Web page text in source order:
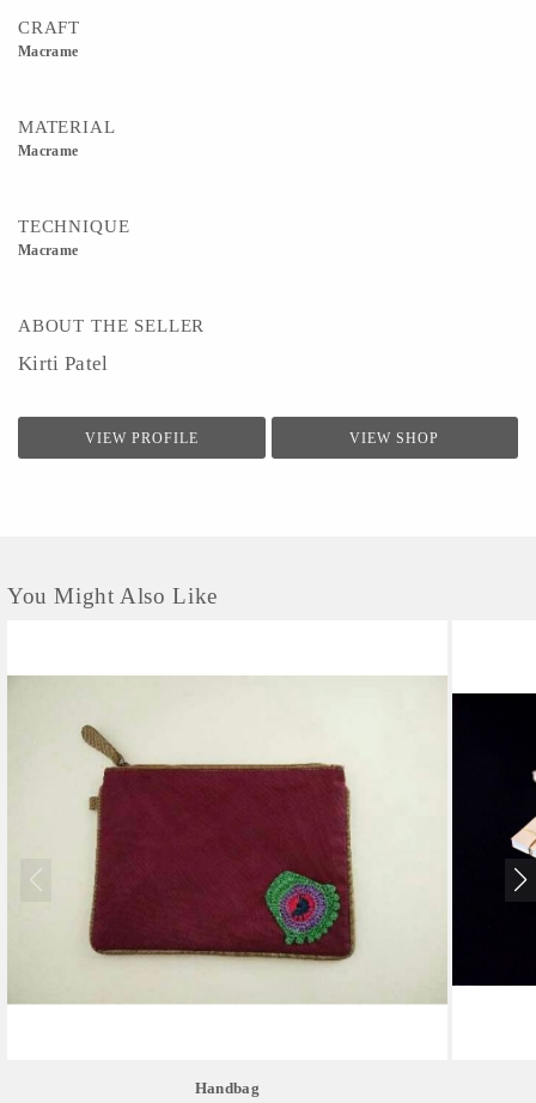
CRAFT
Macrame
MATERIAL
Macrame
TECHNIQUE
Macrame
ABOUT THE SELLER
Kirti Patel
VIEW PROFILE VIEW SHOP
You Might Also Like
Handbag